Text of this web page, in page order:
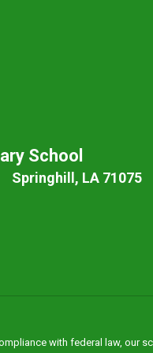
School
Springhill, LA 71075
with federal law, our